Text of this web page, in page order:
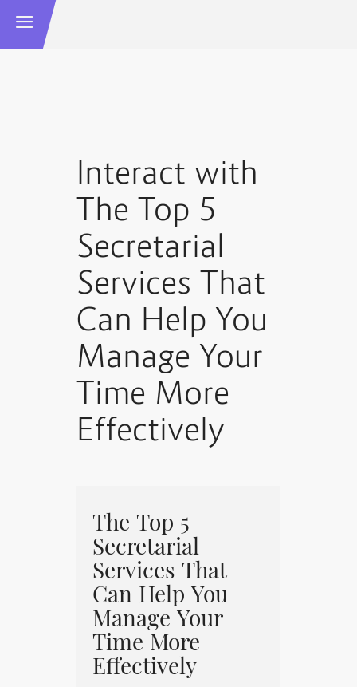
Interact with
The Top 5
Secretarial
Services That
Can Help You
Manage Your
Time More
Effectively
The Top 5
Secretarial
Services That
Can Help You
Manage Your
Time More
Effectively